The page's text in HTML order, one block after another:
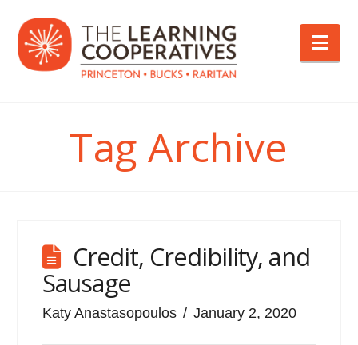
Tag Archive
Credit, Credibility, and
Sausage
Katy Anastasopoulos January 2, 2020